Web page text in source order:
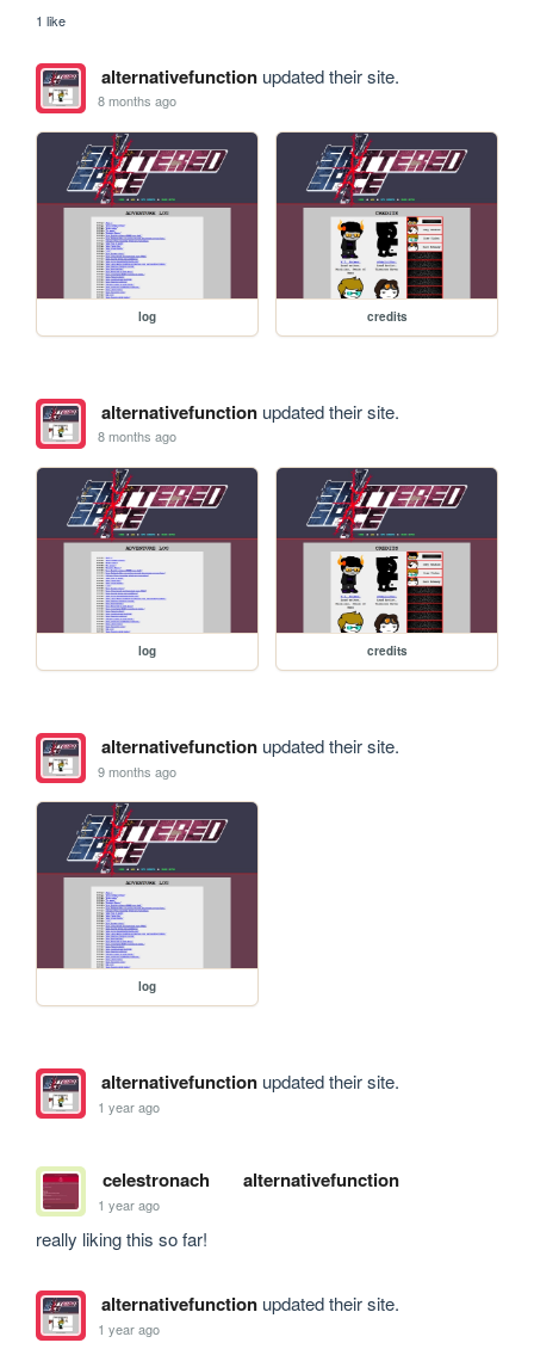
1 like
alternativefunctionupdated their site.
8 months ago
log credits
alternativefunctionupdated their site.
8 months ago
log credits
alternativefunctionupdated their site.
9 months ago
log
alternativefunctionupdated their site.
1 year ago
celestronach alternativefunction
1 year ago
really liking this so far!
alternativefunctionupdated their site.
1 year ago